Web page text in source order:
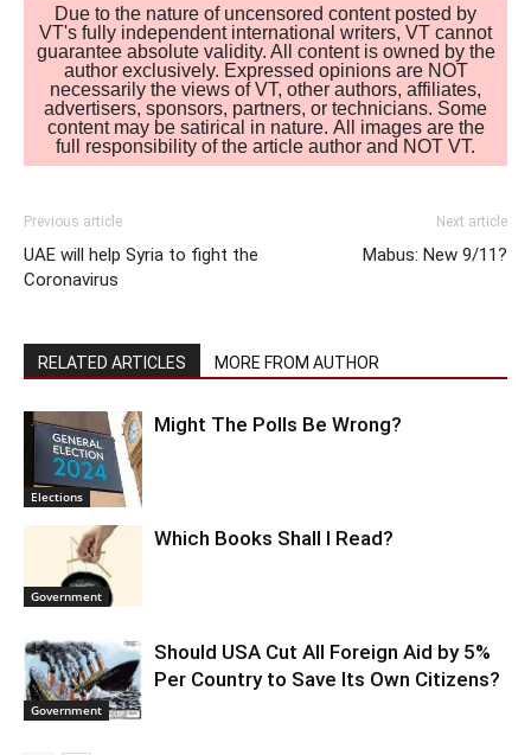
Due to the nature of uncensored content posted by
VT's fully independent international writers, VT cannot
guarantee absolute validity. All content is owned by the
author exclusively. Expressed opinions are NOT
necessarily the views of VT, other authors, affiliates,
advertisers, sponsors, partners, or technicians. Some
content may be satirical in nature. All images are the
full responsibility of the article author and NOT VT.
Previous article
UAE will help Syria to fight the
Coronavirus
Next article
Mabus: New 9/11?
RELATED ARTICLES MORE FROM AUTHOR
Elections
Might The Polls Be Wrong?
Government
Which Books Shall I Read?
Government
Should USA Cut All Foreign Aid by 5%
Per Country to Save Its Own Citizens?